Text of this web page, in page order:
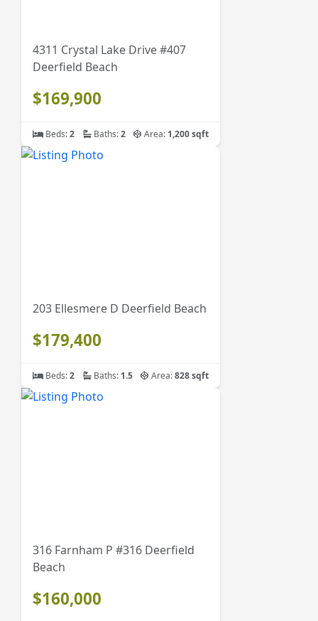
4311 Crystal Lake Drive #407
Deerfield Beach
$169,900
Beds:2 Baths:2 Area: 1,200 sqft
203 Ellesmere D Deerfield Beach
$179,400
Beds:2 Baths: 1.5 Area:828 sqft
316 Farnham P #316 Deerfield
Beach
$160,000